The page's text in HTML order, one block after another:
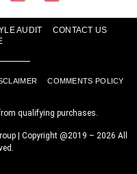
AUDIT
CONTACT US
COMMENTS POLICY
qualifying purchases.
| Copyright @2019 – 2026 All